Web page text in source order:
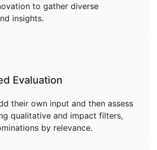
to gather diverse
insights.
Evaluation
their own input and then assess
qualitative and impact filters,
by relevance.